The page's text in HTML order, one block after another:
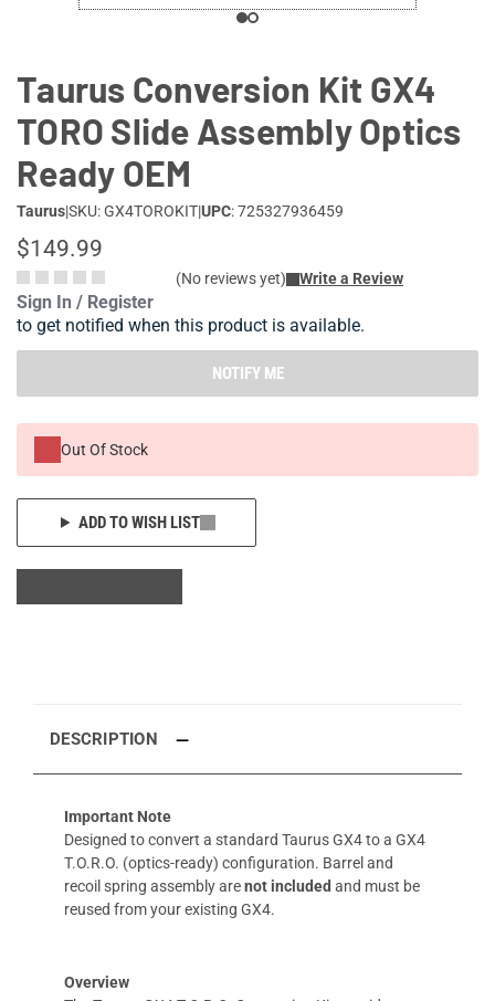
Taurus Conversion Kit GX4
TORO Slide Assembly Optics
Ready OEM
Taurus|SKU: GX4TOROKIT|UPC: 725327936459
$149.99
(No reviews yet) Write a Review
Sign In / Register
to get notified when this product is available.
NOTIFY ME
Out Of Stock
ADD TO WISH LIST
DESCRIPTION
Important Note
Designed to convert a standard Taurus GX4 to a GX4
T.O.R.O. (optics-ready) configuration. Barrel and
recoil spring assembly arenot included and must be
reused from your existing GX4.
Overview